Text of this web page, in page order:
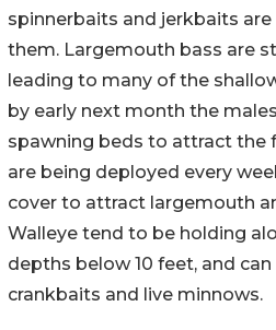
spinnerbaits and jerkbaits
them. Largemouth bass are
leading to many of the
by early next month the
spawning beds to attract the
are being deployed every
cover to attract largemouth
Walleye tend to be holding
depths below 10 feet, and
crankbaits and live minnows.